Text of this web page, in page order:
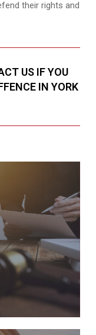
their rights and
US IF YOU
IN YORK